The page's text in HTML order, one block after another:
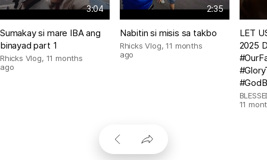
3:04
Sumakay si mare IBA ang
binayad part 1
Rhicks Vlog, 11 months
ago
2:35
Nabitin si misis sa takbo
Rhicks Vlog,11 months
ago
LET
2025
11